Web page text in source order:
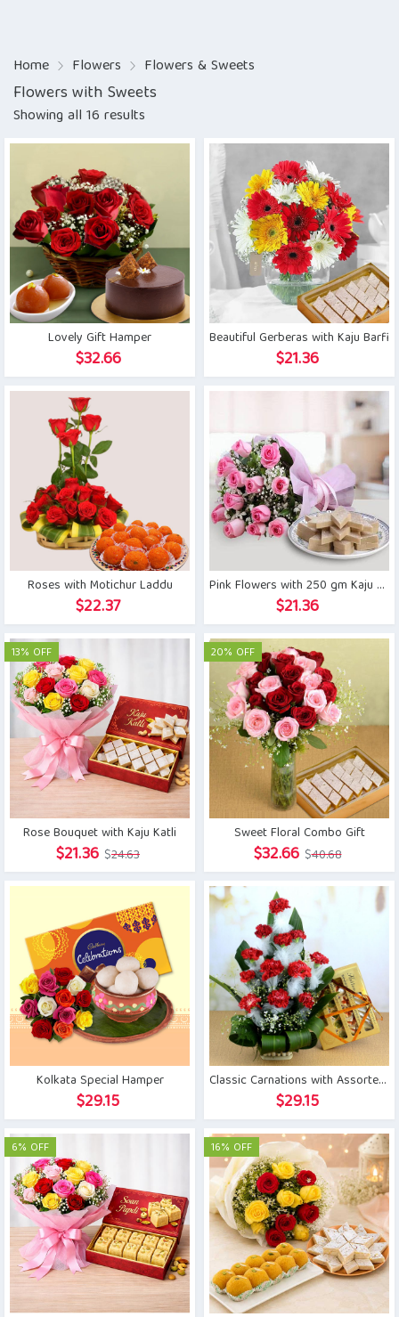
Home Flowers Flowers & Sweets
Flowers with Sweets
Showing all 16 results
Lovely Gift Hamper
$32.66
Beautiful Gerberas with Kaju Barfi
$21.36
Roses with Motichur Laddu
$22.37
Pink Flowers with 250 gm Kaju Katli
$21.36
13% OFF
Rose Bouquet with Kaju Katli
$24.63Original
price
was:
$24.63.
$21.36 Current
price
is:
$21.36.
20% OFF
Sweet Floral Combo Gift
$40.68Original
price
$40.68.
$32.66 Current
price
$32.66.
Kolkata Special Hamper
$29.15
Classic Carnations with Assorted Kaju Sweets
$29.15
6% OFF 16% OFF